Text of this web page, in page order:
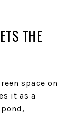
THE
space on
it as a